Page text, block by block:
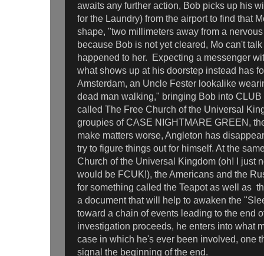
awaits any further action, Bob picks up his
for the Laundry) from the airport to find that
shape, "two millimeters away from a
because Bob is not yet cleared, Mo can't
happened to her. Expecting a messenger
what shows up at his doorstep instead has
Amsterdam, an Uncle Fester lookalike
dead man walking," bringing Bob into
called The Free Church of the Universal
groupies of CASE NIGHTMARE GREEN,
make matters worse, Angleton has
try to figure things out for himself. At the
Church of the Universal Kingdom (oh! I just
would be FCUK!), the Americans and the
for something called the Teapot as well as
a document that will help to awaken the
toward a chain of events leading to the end
investigation proceeds, he enters into what
case in which he's ever been involved, one
signal the beginning of the end.